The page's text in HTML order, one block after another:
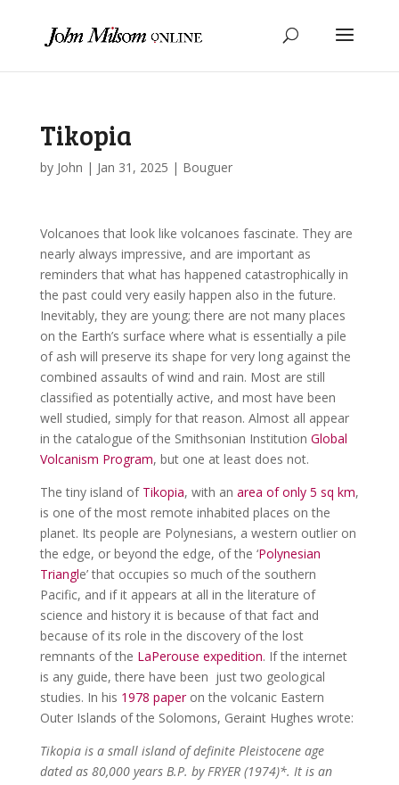
Tikopia
by John | Jan 31, 2025 | Bouguer
Volcanoes that look like volcanoes fascinate. They are
nearly always impressive, and are important as
reminders that what has happened catastrophically in
the past could very easily happen also in the future.
Inevitably, they are young; there are not many places
on the Earth’s surface where what is essentially a pile
of ash will preserve its shape for very long against the
combined assaults of wind and rain. Most are still
classified as potentially active, and most have been
well studied, simply for that reason. Almost all appear
in the catalogue of the Smithsonian Institution Global
Volcanism Program, but one at least does not.
The tiny island of Tikopia, with an area of only 5 sq km,
is one of the most remote inhabited places on the
planet. Its people are Polynesians, a western outlier on
the edge, or beyond the edge, of the ‘Polynesian
Triangle’ that occupies so much of the southern
Pacific, and if it appears at all in the literature of
science and history it is because of that fact and
because of its role in the discovery of the lost
remnants of the LaPerouse expedition. If the internet
is any guide, there have been just two geological
studies. In his 1978 paperon the volcanic Eastern
Outer Islands of the Solomons, Geraint Hughes wrote:
Tikopia is a small island of definite Pleistocene age
dated as 80,000 years B.P. by FRYER (1974)*. It is an